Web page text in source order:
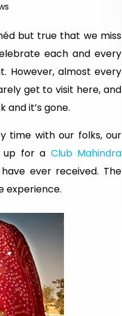
but true that we miss
each and every
However, almost every
get to visit here, and
and it’s gone.
time with our folks, our
up for a Club Mahindra
ever received. The
experience.